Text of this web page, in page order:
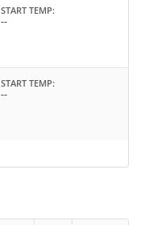
START TEMP
--
START TEMP
--